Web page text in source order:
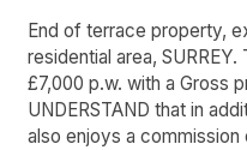
End of terrace property,
residential area,
£7,000 p.w. with a Gross
UNDERSTAND that in
also enjoys a